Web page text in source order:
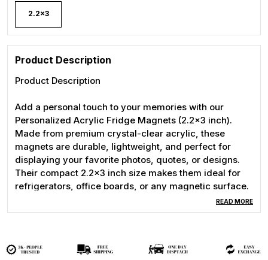
2.2x3
Product Description
Product Description
Add a personal touch to your memories with our
Personalized Acrylic Fridge Magnets (2.2x3 inch).
Made from premium crystal-clear acrylic, these
magnets are durable, lightweight, and perfect for
displaying your favorite photos, quotes, or designs.
Their compact 2.2x3 inch size makes them ideal for
refrigerators, office boards, or any magnetic surface.
Whether you’re looking for a unique gift for birthdays,
these custom acrylic magnets are the perfect choice.
READ MORE